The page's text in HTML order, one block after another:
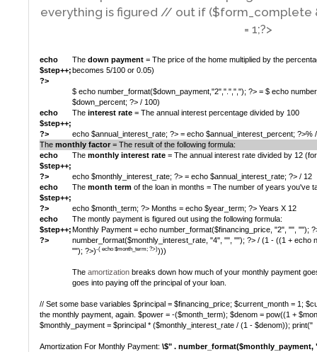
everything is figured // out if ($form_complete
= 1;?>
echo
$step++;
?>
The down payment = The price of the home multiplied by the
becomes 5/100 or 0.05)
$ echo number_format($down_payment,"2",".",","); ?> = $ echo
$down_percent; ?> / 100)
echo
$step++;
?>
The interest rate = The annual interest percentage divided by 100
echo $annual_interest_rate; ?> = echo $annual_interest_percent; ?>%
The monthly factor = The result of the following formula:
echo
$step++;
?>
The monthly interest rate = The annual interest rate divided by 12
echo $monthly_interest_rate; ?> = echo $annual_interest_rate; ?> / 12
echo
$step++;
?>
The month term of the loan in months = The number of years you've
echo $month_term; ?> Months = echo $year_term; ?> Years X 12
echo
$step++;
?>
The montly payment is figured out using the following formula:
Monthly Payment = echo number_format($financing_price, "2", "", "");
number_format($monthly_interest_rate, "4", "", ""); ?> / (1 - ((1 + echo
""); ?>)-( echo $month_term; ?>))))
The amortization breaks down how much of your monthly payment
goes into paying off the principal of your loan.
// Set some base variables $principal = $financing_price; $current_month = 1;
the monthly payment, again. $power = -($month_term); $denom = pow((1 +
$monthly_payment = $principal * ($monthly_interest_rate / (1 - $denom)); print("
Amortization For Monthly Payment: \$" . number_format($monthly_payment,